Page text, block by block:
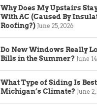
Why Does My Upstairs
With AC (Caused By
Roofing?) June 25, 2026
Do New Windows Really
Bills in the Summer? June
What Type of Siding Is
Michigan’s Climate? June